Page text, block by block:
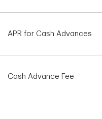
APR for Cash Advances
Cash Advance Fee